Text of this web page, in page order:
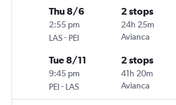
Thu 8/6
2:55 pm
LAS- PEI
2 stops
24h 25m
Avianca
Tue 8/11
9:45 pm
PEI- LAS
2 stops
41h 20m
Avianca